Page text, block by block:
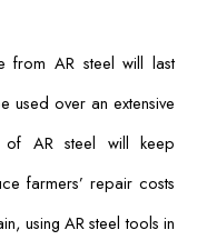
from AR steel will last
used over an extensive
AR steel will keep
farmers’ repair costs
using AR steel tools in